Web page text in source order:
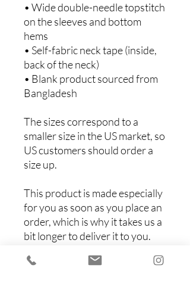
• Wide double-needle topstitch
on the sleeves and bottom
hems
• Self-fabric neck tape (inside,
back of the neck)
• Blank product sourced from
Bangladesh
The sizes correspond to a
smaller size in the US market, so
US customers should order a
size up.
This product is made especially
for you as soon as you place an
order, which is why it takes us a
bit longer to deliver it to you.
instead of in bulk helps reduce